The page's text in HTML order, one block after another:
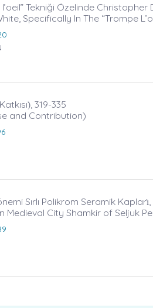
Tekniği Özelinde
Specifically In The “Trompe
319-335
and Contribution)
Sırlı Polikrom Seramik Kapları̇,
Medieval City Shamkir of Seljuk